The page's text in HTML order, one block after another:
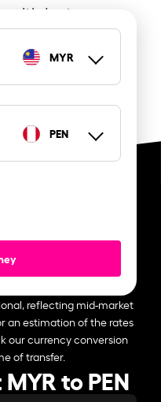
Instarem.
MYR
PEN
reflecting mid-market
an estimation of the rates
our currency conversion
of transfer.
to PEN